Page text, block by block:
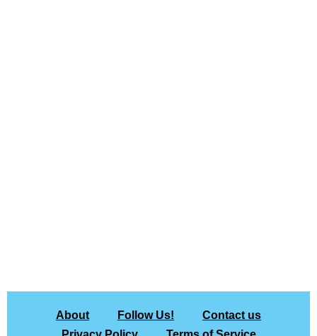
About Follow Us!
Contact us